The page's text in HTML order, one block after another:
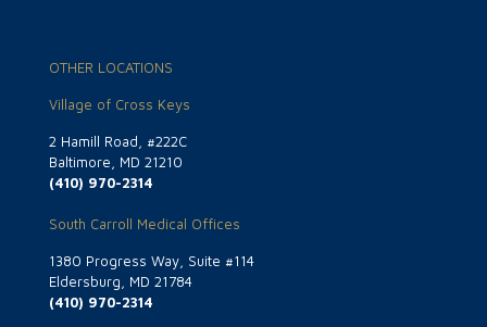
OTHER LOCATIONS
Village of Cross Keys
2 Hamill Road, #222C
Baltimore, MD 21210
(410) 970-2314
South Carroll Medical Offices
1380 Progress Way, Suite #114
Eldersburg, MD 21784
(410) 970-2314